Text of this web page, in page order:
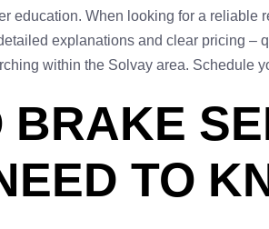
education. When looking for a reliable
explanations and clear pricing –
within the Solvay area. Schedule
BRAKE
TO